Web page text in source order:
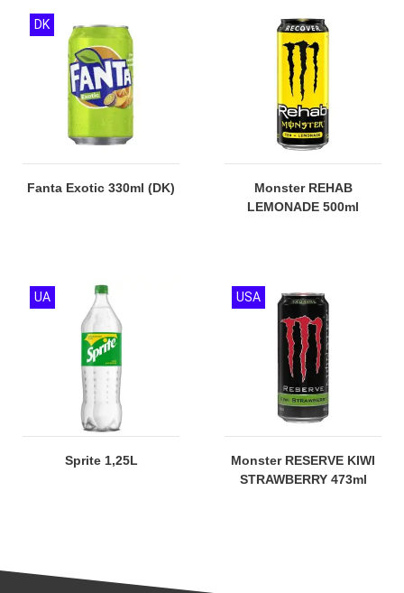
Fanta Exotic 330ml (DK)
DK
Monster REHAB
LEMONADE 500ml
Sprite 1,25L
UA
Monster RESERVE KIWI
STRAWBERRY 473ml
USA